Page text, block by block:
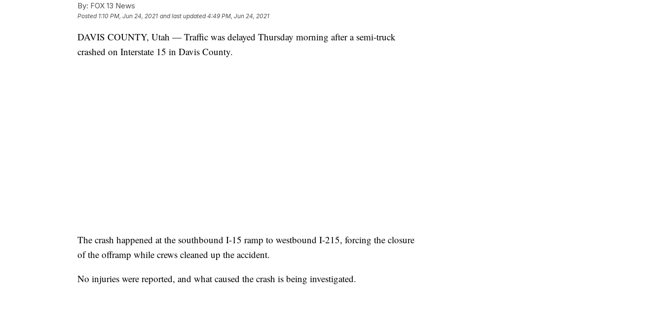
By: FOX 13 News
Posted 1:10 PM, Jun 24, 2021 and last updated 4:49 PM, Jun 24, 2021
DAVIS COUNTY, Utah — Traffic was delayed Thursday morning after a semi-truck
crashed on Interstate 15 in Davis County.
The crash happened at the southbound I-15 ramp to westbound I-215, forcing the closure
of the offramp while crews cleaned up the accident.
No injuries were reported, and what caused the crash is being investigated.